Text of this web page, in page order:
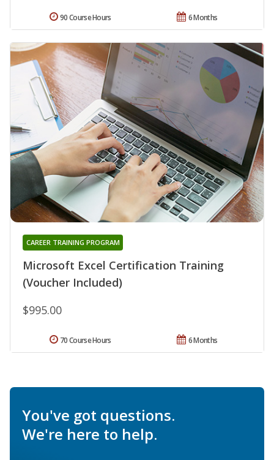
6 Months
90 Course Hours
Microsoft Excel Certification Training
(Voucher Included)
CAREER TRAINING PROGRAM
$995.00
6 Months
70 Course Hours
You've got questions.
We're here to help.